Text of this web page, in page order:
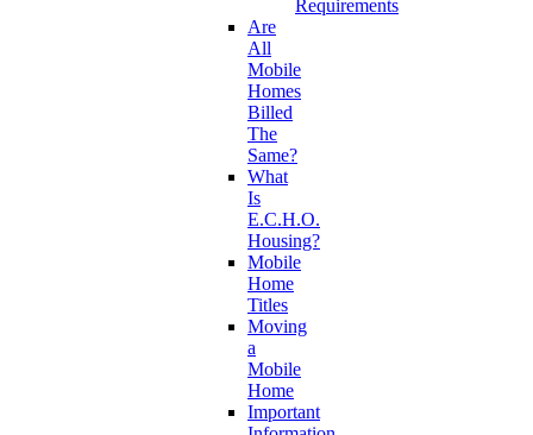
Requirements
Are
All
Mobile
Homes
Billed
The
Same?
What
Is
E.C.H.O.
Housing?
Mobile
Home
Titles
Moving
a
Mobile
Home
Important